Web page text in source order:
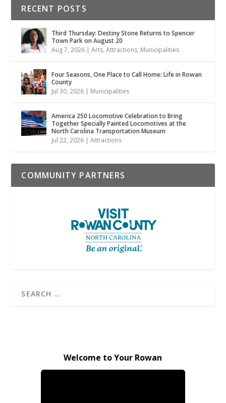
RECENT POSTS
Third Thursday: Destiny Stone Returns to Spencer
Town Park on August 20
Aug 7, 2026 |Arts,Attractions, Municipalities
Four Seasons, One Place to Call Home: Life in Rowan
County
Jul 30, 2026 | Municipalities
America 250 Locomotive Celebration to Bring
Together Specially Painted Locomotives at the
North Carolina Transportation Museum
Jul 22, 2026 |Attractions
COMMUNITY PARTNERS
Welcome to Your Rowan